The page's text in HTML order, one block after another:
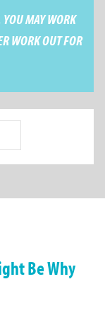
YOU MAY WORK
WORK OUT FOR
Be Why